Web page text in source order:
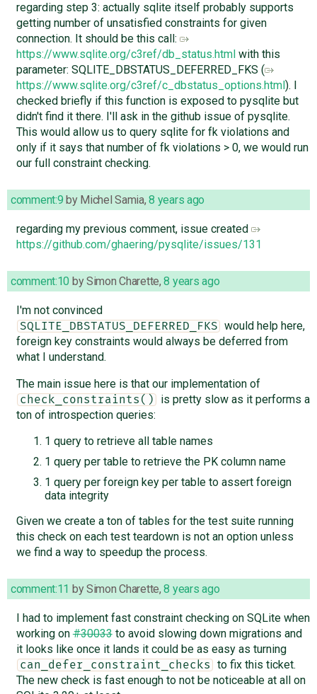
regarding step 3: actually sqlite itself probably supports
getting number of unsatisfied constraints for given
connection. It should be this call:
https://www.sqlite.org/c3ref/db_status.html with this
parameter: SQLITE_DBSTATUS_DEFERRED_FKS (
https://www.sqlite.org/c3ref/c_dbstatus_options.html ). I
checked briefly if this function is exposed to pysqlite but
didn't find it there. I'll ask in the github issue of pysqlite.
This would allow us to query sqlite for fk violations and
only if it says that number of fk violations > 0, we would run
our full constraint checking.
comment:9 by Michel Samia,8 years ago
regarding my previous comment, issue created
https://github.com/ghaering/pysqlite/issues/131
comment:10 bySimon Charette,8 years ago
I'm not convinced
SQLITE_DBSTATUS_DEFERRED_FKS
would help here,
foreign key constraints would always be deferred from
what I understand.
The main issue here is that our implementation of
check_constraints()
is pretty slow as it performs a
ton of introspection queries:
1 query to retrieve all table names
1 query per table to retrieve the PK column name
1 query per foreign key per table to assert foreign
data integrity
Given we create a ton of tables for the test suite running
this check on each test teardown is not an option unless
we find a way to speedup the process.
comment:11 bySimon Charette,8 years ago
I had to implement fast constraint checking on SQLite when
working on#30033to avoid slowing down migrations and
it looks like once it lands it could be as easy as turning
can_defer_constraint_checks
to fix this ticket.
The new check is fast enough to not be noticeable at all on